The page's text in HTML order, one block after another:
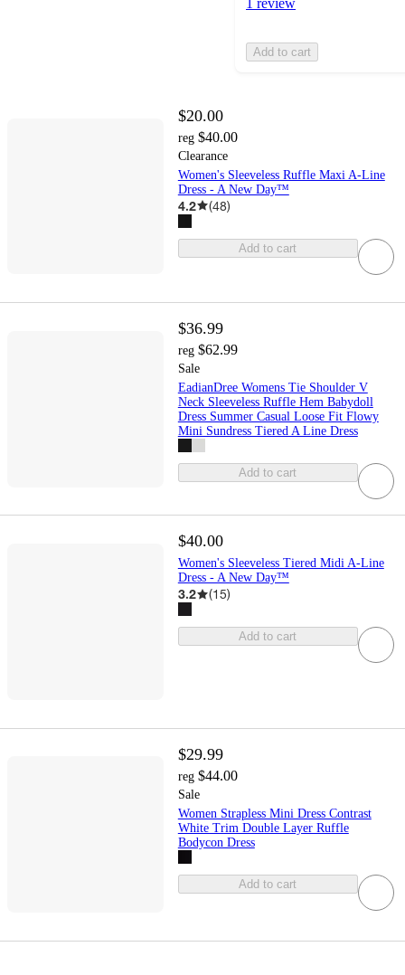
1 review
Add to cart
$20.00
reg $40.00
Clearance
Women's Sleeveless Ruffle Maxi A-Line
Dress - A New Day™
4.2 (48)
Add to cart
$36.99
reg $62.99
Sale
EadianDree Womens Tie Shoulder V
Neck Sleeveless Ruffle Hem Babydoll
Dress Summer Casual Loose Fit Flowy
Mini Sundress Tiered A Line Dress
Add to cart
$40.00
Women's Sleeveless Tiered Midi A-Line
Dress - A New Day™
3.2 (15)
Add to cart
$29.99
reg $44.00
Sale
Women Strapless Mini Dress Contrast
White Trim Double Layer Ruffle
Bodycon Dress
Add to cart